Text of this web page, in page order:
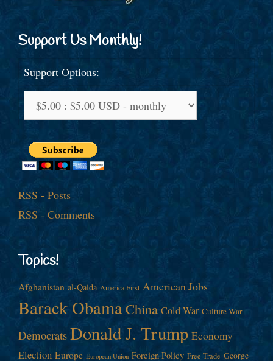
Support Us Monthly!
Support Options:
RSS - Posts
RSS - Comments
Topics!
Afghanistan al-Qaida America First American Jobs
Barack ObamaChina Cold War Culture War
Democrats Donald J. Trump Economy
Election Europe European Union Foreign Policy Free Trade George